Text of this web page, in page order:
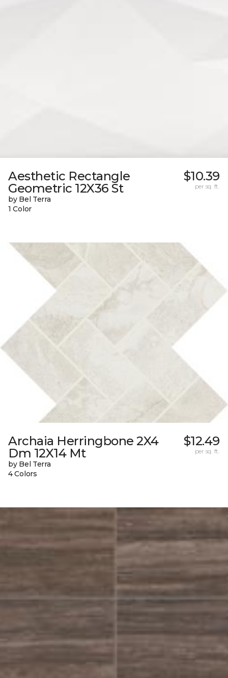
Aesthetic Rectangle
Geometric 12X36 St
by Bel Terra
1 Color
$10.39
per sq. ft.
Archaia Herringbone 2X4
Dm 12X14 Mt
by Bel Terra
4 Colors
$12.49
per sq. ft.